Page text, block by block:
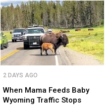
Retiring
After
11
Years
Retiring
After
11
Years
Mama
Feeds
Baby
When Mama Feeds Baby
Wyoming Traffic Stops
2 DAYS AGO
Mama
Feeds
Baby